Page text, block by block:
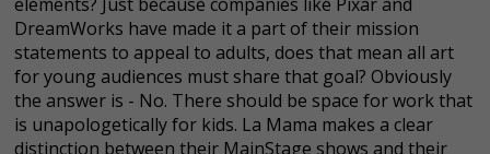
DreamWorks have made it a part of their mission
statements to appeal to adults, does that mean all art
for young audiences must share that goal? Obviously
the answer is - No. There should be space for work that
is unapologetically for kids. La Mama makes a clear
distinction between their MainStage shows and their